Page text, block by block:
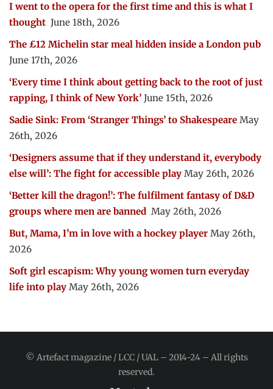
I went to the opera for the first time and this is what I
thought June 18th, 2026
The £12 Michelin star meal hidden inside a London pub
June 17th, 2026
‘Every time I think about getting back to the root of just
rapping, I think of New York’ June 15th, 2026
Sadie Sink: From ‘Stranger Things’ to Shakespeare May
26th, 2026
‘Designers assume that if they understand it, everybody
else will’: The fight for accessible play May 26th, 2026
‘Better kill the dragon!’: The fulfilment fantasy of D&D
groups where men are banned May 26th, 2026
But, Mama, I’m in love with a hockey player May 26th,
2026
Soft girl escapism: Why young women turn everyday
life into play May 26th, 2026
© Artefact magazine / LCC / UAL – 2014-24 – All rights
reserved.